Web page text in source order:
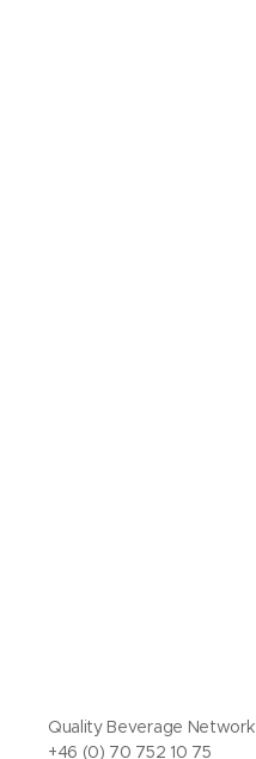
Quality Beverage Network
+46 (0) 70 752 10 75